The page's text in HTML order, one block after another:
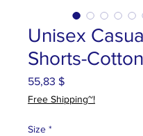
Unisex
Shorts-
55,83 $Цена
Free Shipping~!
Size *